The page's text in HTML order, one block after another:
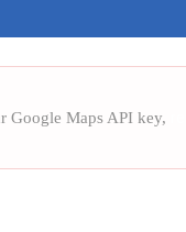
Google Maps API key,